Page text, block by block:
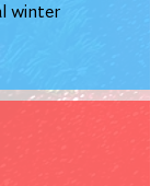
winter